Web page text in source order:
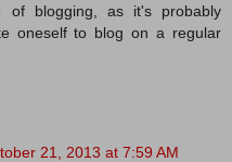
of blogging, as it's probably
oneself to blog on a regular
21, 2013 at 7:59 AM